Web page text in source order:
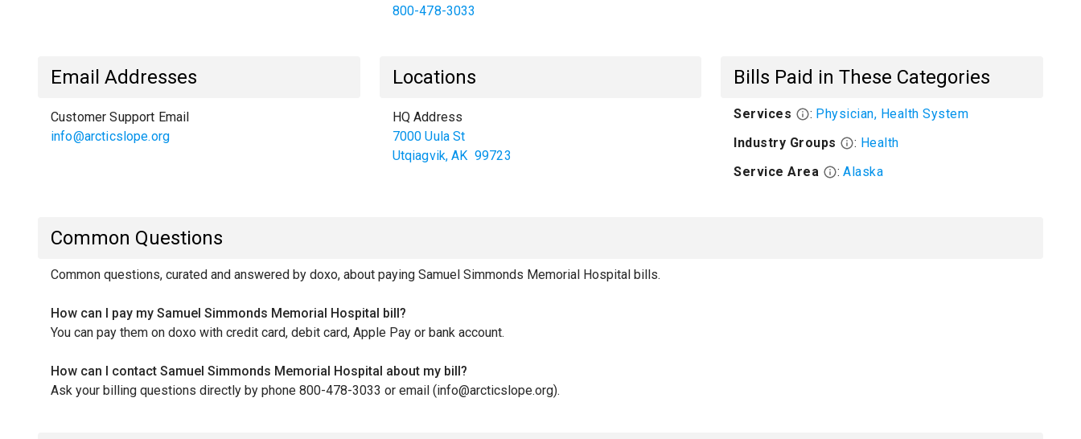
800-478-3033
Email Addresses
Customer Support Email
info@arcticslope.org
Locations
HQ Address
7000 Uula St
Utqiagvik,AK 99723
Bills Paid in These Categories
Services : Physician, Health System
Industry Groups
: Health
Service Area
: Alaska
Common Questions
Common questions, curated and answered by doxo, about paying Samuel Simmonds Memorial Hospital bills.
How can I pay my Samuel Simmonds Memorial Hospital bill?
You can pay them on doxo with credit card, debit card, Apple Pay or bank account.
How can I contact Samuel Simmonds Memorial Hospital about my bill?
Ask your billing questions directly by phone 800-478-3033 or email (info@arcticslope.org).